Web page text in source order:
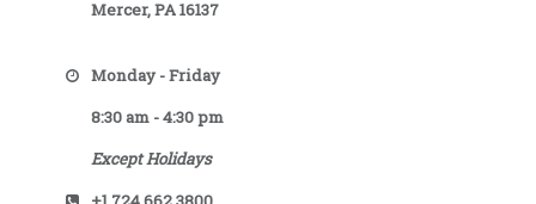
Mercer, PA 16137
Monday - Friday
8:30 am - 4:30 pm
Except Holidays